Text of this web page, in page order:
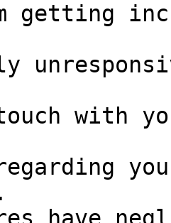
getting
with